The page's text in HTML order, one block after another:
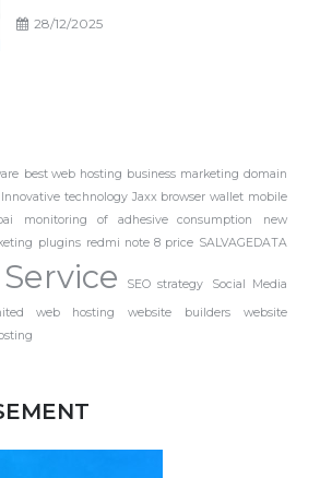
28/12/2025
best web hosting business marketing domain
Innovative technology Jaxx browser wallet mobile
monitoring of adhesive consumption
new
plugins redmi note 8 price SALVAGEDATA
SEO strategy
Social Media
web hosting website builders
website